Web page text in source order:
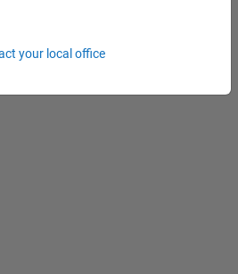
your local office